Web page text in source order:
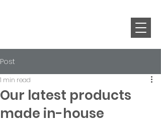
Post
Our latest products
made in-house
1 min read